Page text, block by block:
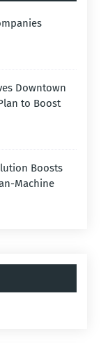
Downtown
to Boost
Boosts
Machine